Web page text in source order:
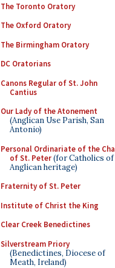
The Toronto Oratory
The Oxford Oratory
The Birmingham Oratory
DC Oratorians
Canons Regular of St. John
Cantius
Our Lady of the Atonement
(Anglican Use Parish, San
Antonio)
Personal Ordinariate of the
of St. Peter(for Catholics of
Anglican heritage)
Fraternity of St. Peter
Institute of Christ the King
Clear Creek Benedictines
Silverstream Priory
(Benedictines, Diocese of
Meath, Ireland)